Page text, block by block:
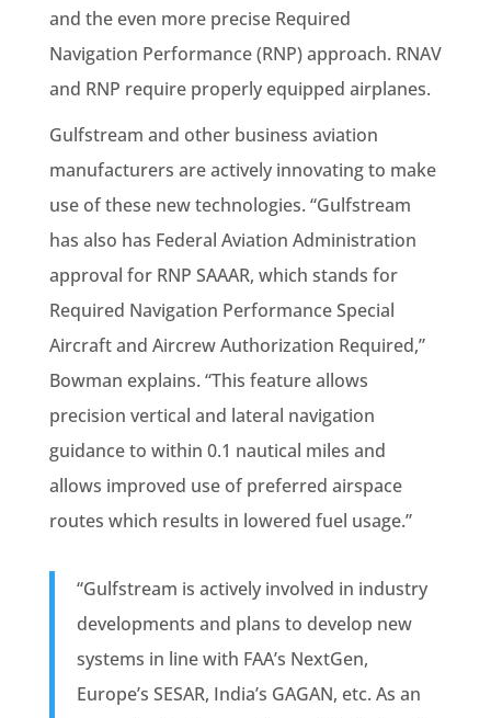
and the even more precise Required
Navigation Performance (RNP) approach. RNAV
and RNP require properly equipped airplanes.
Gulfstream and other business aviation
manufacturers are actively innovating to make
use of these new technologies. “Gulfstream
has also has Federal Aviation Administration
approval for RNP SAAAR, which stands for
Required Navigation Performance Special
Aircraft and Aircrew Authorization Required,”
Bowman explains. “This feature allows
precision vertical and lateral navigation
guidance to within 0.1 nautical miles and
allows improved use of preferred airspace
routes which results in lowered fuel usage.”
“Gulfstream is actively involved in industry
developments and plans to develop new
systems in line with FAA’s NextGen,
Europe’s SESAR, India’s GAGAN, etc. As an